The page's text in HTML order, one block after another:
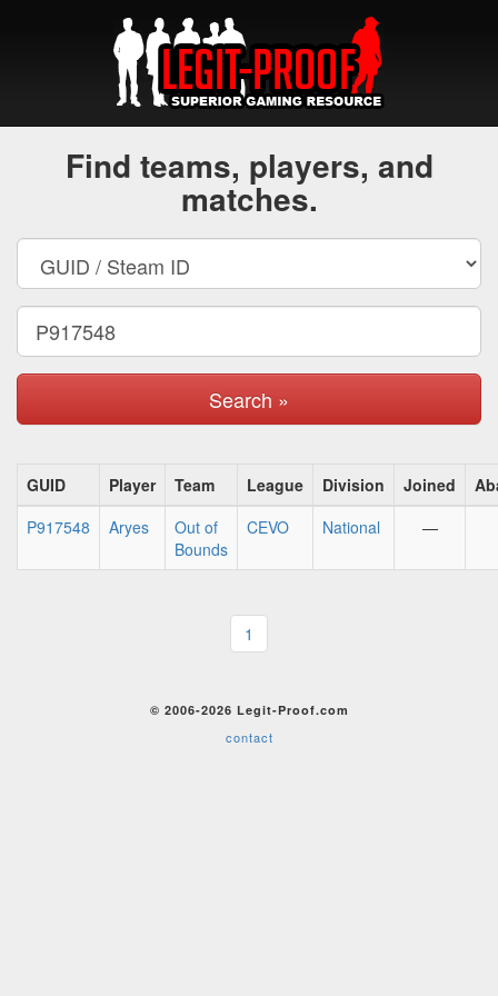
Find teams, players, and
matches.
Search »
GUID Player Team League Division Joined
P917548
Aryes
Out of
Bounds
CEVO National —
1
© 2006-2026 Legit-Proof.com
contact